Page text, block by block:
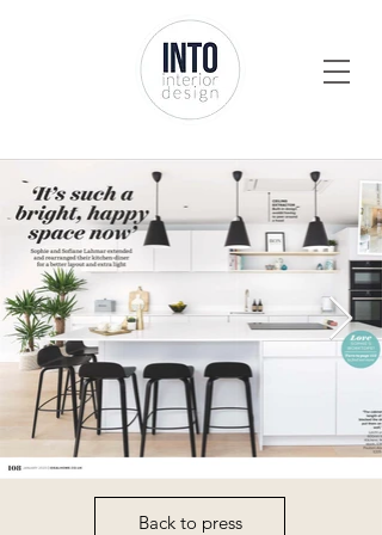
Back to press